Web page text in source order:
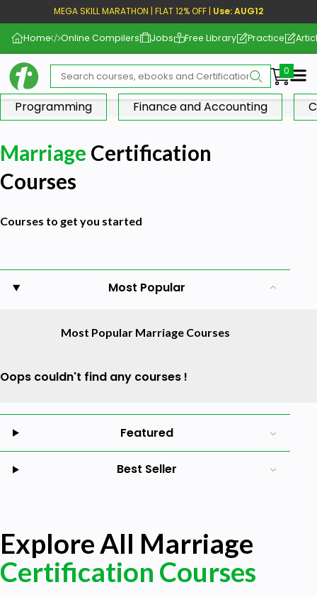
MEGA SKILL MARATHON | FLAT 12% OFF | Use: AUG12
Home Online Compilers Jobs Free Library Practice
Programming
Finance and Accounting
Marriage Certification
Courses
Courses to get you started
Most Popular
Most Popular Marriage Courses
Oops couldn't find any courses !
Featured
Best Seller
Explore All Marriage
Certification Courses